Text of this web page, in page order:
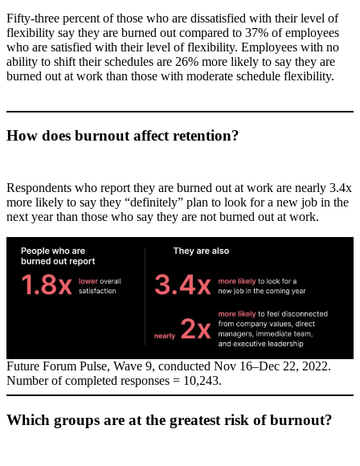
Fifty-three percent of those who are dissatisfied with their level of
flexibility say they are burned out compared to 37% of employees
who are satisfied with their level of flexibility. Employees with no
ability to shift their schedules are 26% more likely to say they are
burned out at work than those with moderate schedule flexibility.
How does burnout affect retention?
Respondents who report they are burned out at work are nearly 3.4x
more likely to say they “definitely” plan to look for a new job in the
next year than those who say they are not burned out at work.
Future Forum Pulse, Wave 9, conducted Nov 16–Dec 22, 2022.
Number of completed responses = 10,243.
Which groups are at the greatest risk of burnout?